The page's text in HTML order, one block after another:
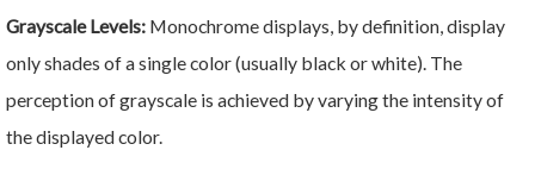
Grayscale Levels: Monochrome displays, by definition, display
only shades of a single color (usually black or white). The
perception of grayscale is achieved by varying the intensity of
the displayed color.